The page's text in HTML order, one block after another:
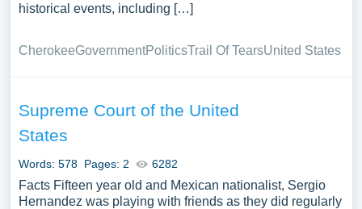
historical events, including […]
CherokeeGovernmentPoliticsTrail Of TearsUnited States
Supreme Court of the United
States
Words: 578 Pages: 2 6282
Facts Fifteen year old and Mexican nationalist, Sergio
Hernandez was playing with friends as they did regularly